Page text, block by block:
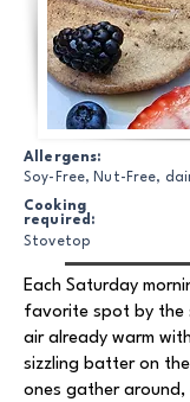
Allergens:
Soy-Free, Nut-Free,
Cooking
required:
Stovetop
Each Saturday
favorite spot by the
air already warm
sizzling batter on
ones gather around,